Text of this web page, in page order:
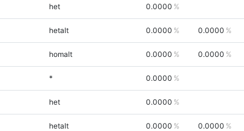
het 0.0000
hetalt 0.0000 0.0000
homalt 0.0000 0.0000
* 0.0000
het 0.0000
hetalt 0.0000 0.0000